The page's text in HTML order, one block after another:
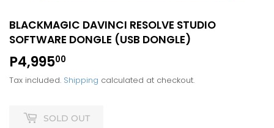
BLACKMAGIC DAVINCI RESOLVE STUDIO
SOFTWARE DONGLE (USB DONGLE)
P4,99500
Tax included. Shipping calculated at checkout.
SOLD OUT